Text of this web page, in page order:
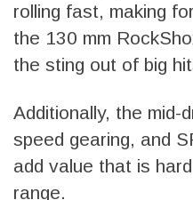
rolling fast, making
the 130 mm
the sting out of big
Additionally, the mid-
speed gearing, and
add value that is
range.